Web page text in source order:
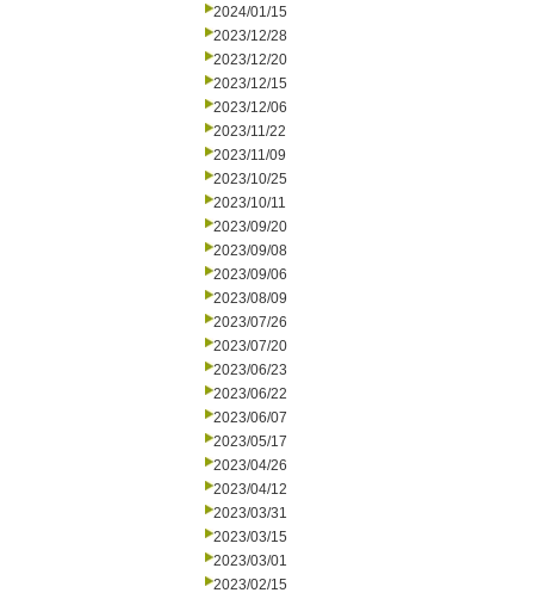
2024/01/15
2023/12/28
2023/12/20
2023/12/15
2023/12/06
2023/11/22
2023/11/09
2023/10/25
2023/10/11
2023/09/20
2023/09/08
2023/09/06
2023/08/09
2023/07/26
2023/07/20
2023/06/23
2023/06/22
2023/06/07
2023/05/17
2023/04/26
2023/04/12
2023/03/31
2023/03/15
2023/03/01
2023/02/15